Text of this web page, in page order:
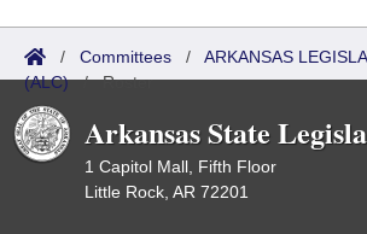
/ Committees / ARKANSAS
(ALC)/Roster
Arkansas State
1 Capitol Mall, Fifth Floor
Little Rock, AR 72201